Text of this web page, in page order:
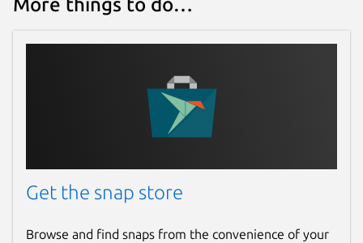
Get the snap store
Browse and find snaps from the convenience of your